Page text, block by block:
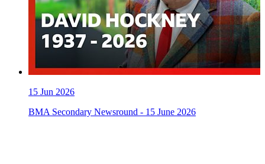
15 Jun 2026
BMA Secondary Newsround - 15 June 2026